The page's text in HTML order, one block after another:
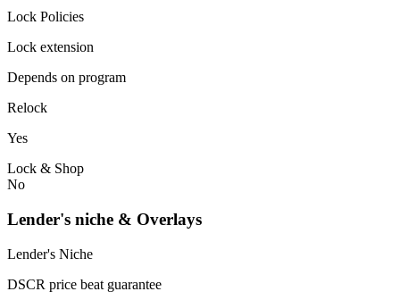
Lock Policies
Lock extension
Depends on program
Relock
Yes
Lock & Shop
No
Lender's niche & Overlays
Lender's Niche
DSCR price beat guarantee